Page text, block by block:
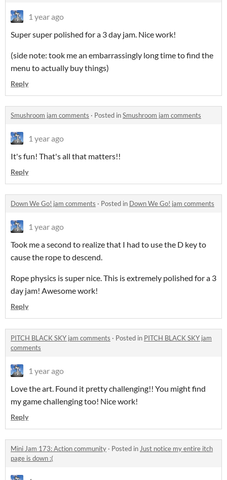
1 year ago
Super super polished for a 3 day jam. Nice work!
(side note: took me an embarrassingly long time to find the
menu to actually buy things)
Reply
Smushroom jam comments · Posted inSmushroom jam comments
1 year ago
It's fun! That's all that matters!!
Reply
Down We Go! jam comments · Posted in Down We Go! jam comments
1 year ago
Took me a second to realize that I had to use the D key to
cause the rope to descend.
Rope physics is super nice. This is extremely polished for a 3
day jam! Awesome work!
Reply
PITCH BLACK SKY jam comments · Posted in PITCH BLACK SKY jam
comments
1 year ago
Love the art. Found it pretty challenging!! You might find
my game challenging too! Nice work!
Reply
Mini Jam 173: Action community · Posted inJust notice my entire itch
page is down :(